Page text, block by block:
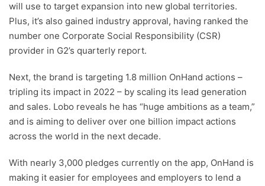
will use to target expansion into new global territories.
Plus, it’s also gained industry approval, having ranked the
number one Corporate Social Responsibility (CSR)
provider in G2’s quarterly report.
Next, the brand is targeting 1.8 million OnHand actions –
tripling its impact in 2022 – by scaling its lead generation
and sales. Lobo reveals he has “huge ambitions as a team,”
and is aiming to deliver over one billion impact actions
across the world in the next decade.
With nearly 3,000 pledges currently on the app, OnHand is
making it easier for employees and employers to lend a